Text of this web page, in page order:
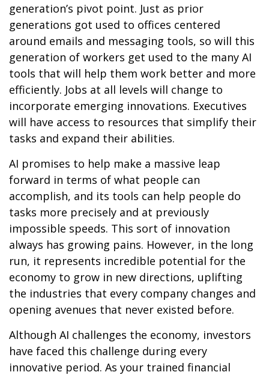
generation’s pivot point. Just as prior
generations got used to offices centered
around emails and messaging tools, so will this
generation of workers get used to the many AI
tools that will help them work better and more
efficiently. Jobs at all levels will change to
incorporate emerging innovations. Executives
will have access to resources that simplify their
tasks and expand their abilities.
AI promises to help make a massive leap
forward in terms of what people can
accomplish, and its tools can help people do
tasks more precisely and at previously
impossible speeds. This sort of innovation
always has growing pains. However, in the long
run, it represents incredible potential for the
economy to grow in new directions, uplifting
the industries that every company changes and
opening avenues that never existed before.
Although AI challenges the economy, investors
have faced this challenge during every
innovative period. As your trained financial